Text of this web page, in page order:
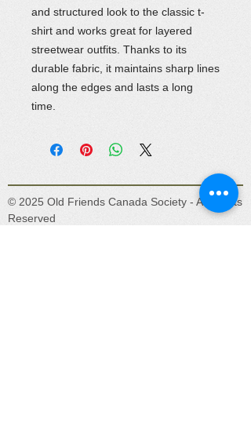
and structured look to the classic t-
shirt and works great for layered
streetwear outfits. Thanks to its
durable fabric, it maintains sharp lines
along the edges and lasts a long
time.
© 2025 Old Friends Canada Society - All Rights
Reserved